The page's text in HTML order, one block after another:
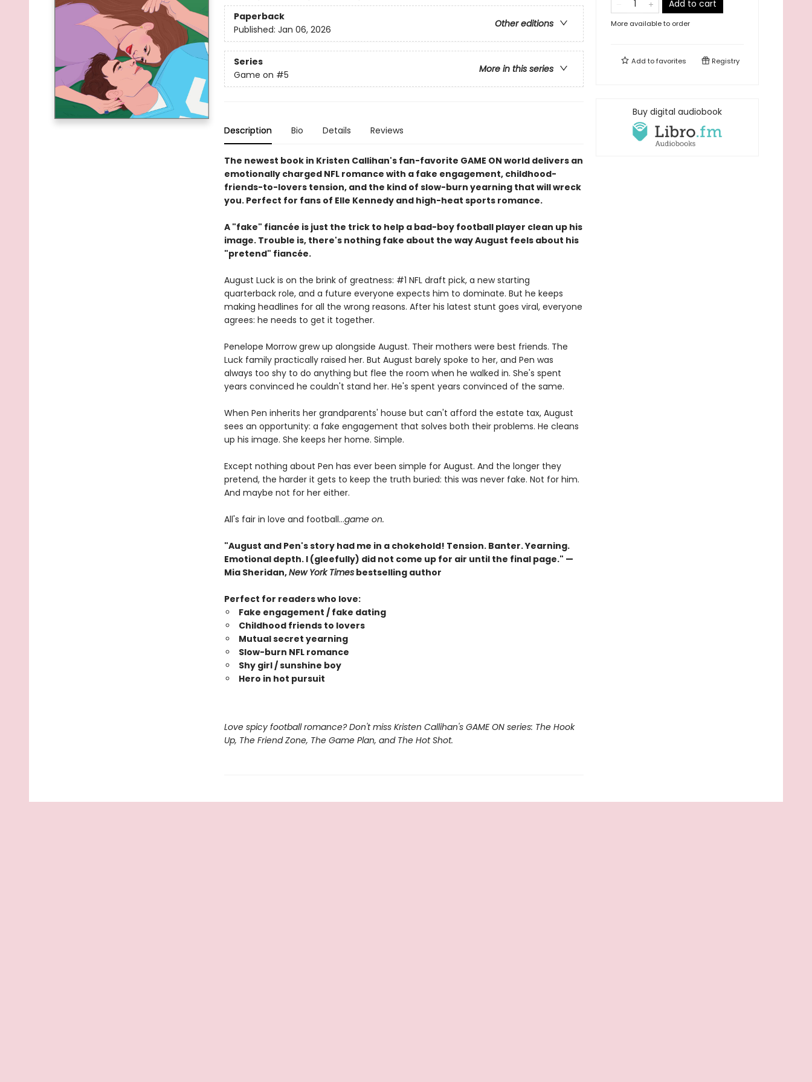
Paperback
Other editions
Published: Jan 06, 2026
Series
More in this series
Game on #5
Description Bio Details Reviews
The newest book in Kristen Callihan's fan-favorite GAME ON world delivers an
emotionally charged NFL romance with a fake engagement, childhood-
friends-to-lovers tension, and the kind of slow-burn yearning that will wreck
you. Perfect for fans of Elle Kennedy and high-heat sports romance.
A "fake" fiancée is just the trick to help a bad-boy football player clean up his
image. Trouble is, there's nothing fake about the way August feels about his
"pretend" fiancée.
August Luck is on the brink of greatness: #1 NFL draft pick, a new starting
quarterback role, and a future everyone expects him to dominate. But he keeps
making headlines for all the wrong reasons. After his latest stunt goes viral, everyone
agrees: he needs to get it together.
Penelope Morrow grew up alongside August. Their mothers were best friends. The
Luck family practically raised her. But August barely spoke to her, and Pen was
always too shy to do anything but flee the room when he walked in. She's spent
years convinced he couldn't stand her. He's spent years convinced of the same.
When Pen inherits her grandparents' house but can't afford the estate tax, August
sees an opportunity: a fake engagement that solves both their problems. He cleans
up his image. She keeps her home. Simple.
Except nothing about Pen has ever been simple for August. And the longer they
pretend, the harder it gets to keep the truth buried: this was never fake. Not for him.
And maybe not for her either.
All's fair in love and football…game on.
"August and Pen's story had me in a chokehold! Tension. Banter. Yearning.
Emotional depth. I (gleefully) did not come up for air until the final page." —
Mia Sheridan,New York Timesbestselling author
Perfect for readers who love:
Fake engagement / fake dating
Childhood friends to lovers
Mutual secret yearning
Slow-burn NFL romance
Shy girl / sunshine boy
Hero in hot pursuit
Love spicy football romance? Don't miss Kristen Callihan's GAME ON series: The Hook
Up, The Friend Zone, The Game Plan, and The Hot Shot.
Add to cart
More available to order
Add tofavorites Registry
Buy digital audiobook